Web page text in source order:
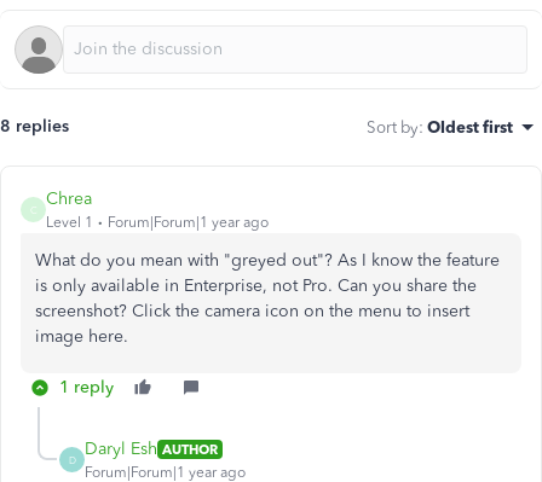
8 replies Sort by: Oldest first
C
Chrea
Level 1 Forum|Forum|1 year ago
What do you mean with "greyed out"? As I know the feature
is only available in Enterprise, not Pro. Can you share the
screenshot? Click the camera icon on the menu to insert
image here.
1 reply
D
Daryl Esh AUTHOR
Forum|Forum|1 year ago